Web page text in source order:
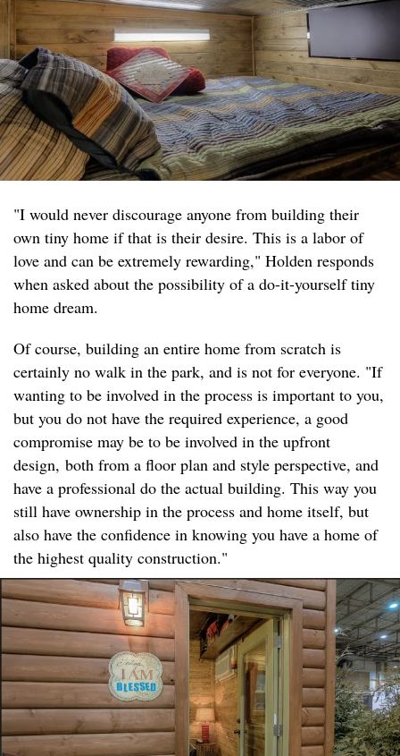
"I would never discourage anyone from building their
own tiny home if that is their desire. This is a labor of
love and can be extremely rewarding," Holden responds
when asked about the possibility of a do-it-yourself tiny
home dream.
Of course, building an entire home from scratch is
certainly no walk in the park, and is not for everyone. "If
wanting to be involved in the process is important to you,
but you do not have the required experience, a good
compromise may be to be involved in the upfront
design, both from a floor plan and style perspective, and
have a professional do the actual building. This way you
still have ownership in the process and home itself, but
also have the confidence in knowing you have a home of
the highest quality construction."